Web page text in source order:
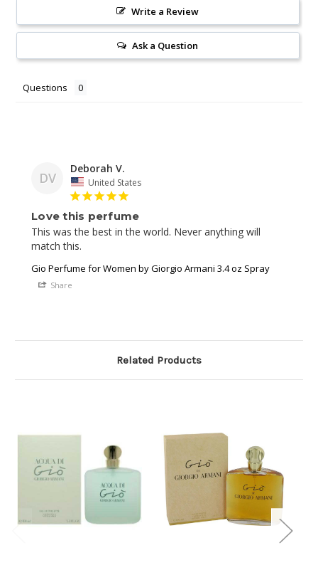
Write a Review
Ask a Question
Questions
DV
Deborah V.
United States
Love this perfume
This was the best in the world. Never anything will
match this.
Gio Perfume for Women by Giorgio Armani 3.4 oz Spray
Share
Related Products